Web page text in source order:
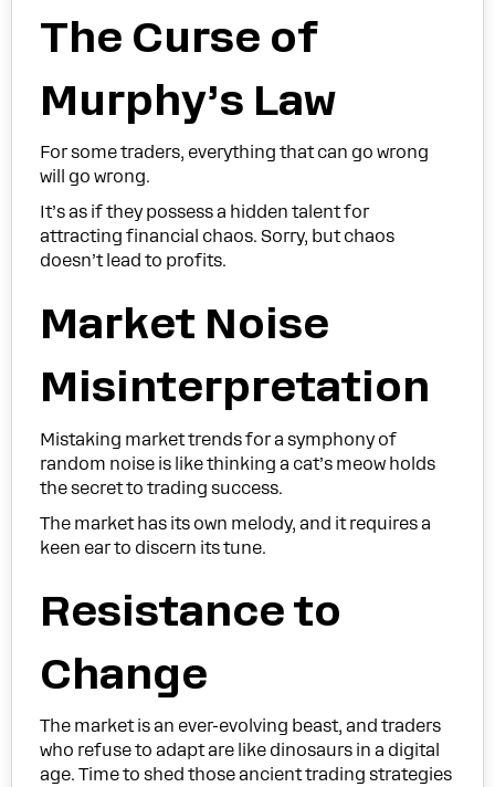
The Curse of
Murphy’s Law
For some traders, everything that can go wrong
will go wrong.
It’s as if they possess a hidden talent for
attracting financial chaos. Sorry, but chaos
doesn’t lead to profits.
Market Noise
Misinterpretation
Mistaking market trends for a symphony of
random noise is like thinking a cat’s meow holds
the secret to trading success.
The market has its own melody, and it requires a
keen ear to discern its tune.
Resistance to
Change
The market is an ever-evolving beast, and traders
who refuse to adapt are like dinosaurs in a digital
age. Time to shed those ancient trading strategies